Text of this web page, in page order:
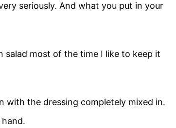
seriously. And what you put in your
most of the time I like to keep it
with the dressing completely mixed in.